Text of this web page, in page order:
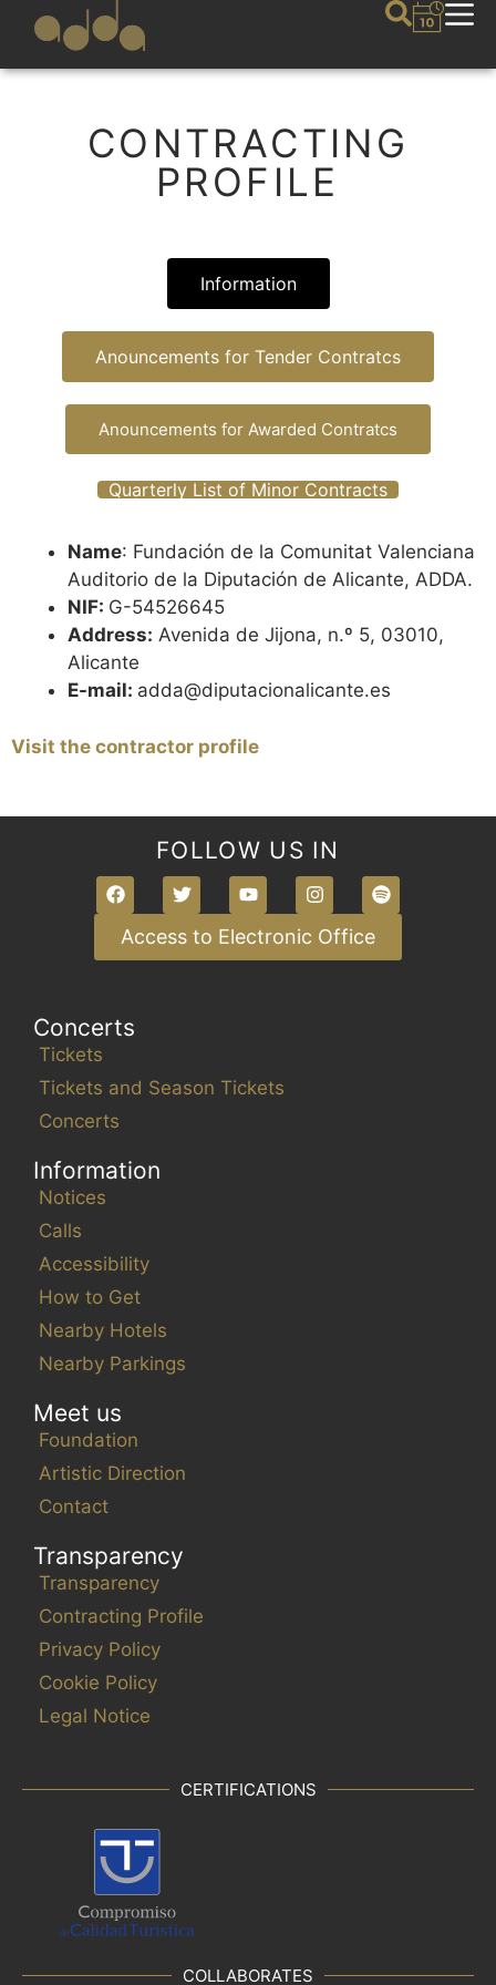
CONTRACTING
PROFILE
Information
Anouncements for Tender Contratcs
Anouncements for Awarded Contratcs
Quarterly List of Minor Contracts
Name: Fundación de la Comunitat Valenciana
Auditorio de la Diputación de Alicante, ADDA.
NIF: G-54526645
Address: Avenida de Jijona, n.º 5, 03010,
Alicante
E-mail: adda@diputacionalicante.es
Visit the contractor profile
FOLLOW US IN
Access to Electronic Office
Concerts
Tickets
Tickets and Season Tickets
Concerts
Information
Notices
Calls
Accessibility
How to Get
Nearby Hotels
Nearby Parkings
Meet us
Foundation
Artistic Direction
Contact
Transparency
Transparency
Contracting Profile
Privacy Policy
Cookie Policy
Legal Notice
CERTIFICATIONS
COLLABORATES